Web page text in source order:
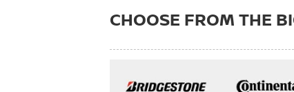
CHOOSE FROM THE